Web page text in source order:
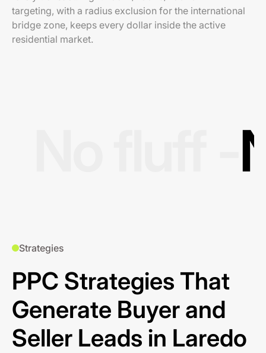
targeting, with a radius exclusion for the international
bridge zone, keeps every dollar inside the active
residential market.
Strategies
PPC Strategies That
Generate Buyer and
Seller Leads in Laredo